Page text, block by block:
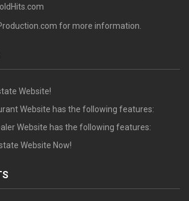
for more information.
Website!
Website has the following features:
Website has the following features:
Website Now!